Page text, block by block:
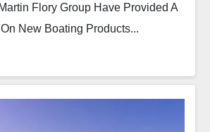
Flory Group Have Provided A
New Boating Products...